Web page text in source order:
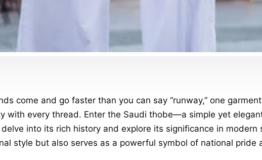
come and go faster than you can say “runway,” one
with every thread. Enter the Saudi thobe—a simple yet
into its rich history and explore its significance in
style but also serves as a powerful symbol of national pride